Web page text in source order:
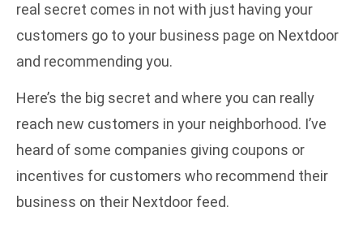
real secret comes in not with just having your
customers go to your business page on Nextdoor
and recommending you.
Here’s the big secret and where you can really
reach new customers in your neighborhood. I’ve
heard of some companies giving coupons or
incentives for customers who recommend their
business on their Nextdoor feed.